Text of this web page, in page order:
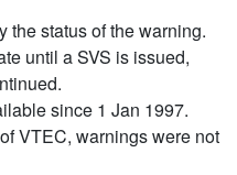
the status of the warning.
until a SVS is issued,
since 1 Jan 1997.
VTEC, warnings were not